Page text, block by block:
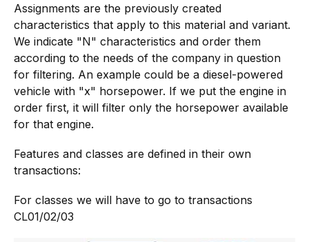
Assignments are the previously created
characteristics that apply to this material and variant.
We indicate "N" characteristics and order them
according to the needs of the company in question
for filtering. An example could be a diesel-powered
vehicle with "x" horsepower. If we put the engine in
order first, it will filter only the horsepower available
for that engine.
Features and classes are defined in their own
transactions:
For classes we will have to go to transactions
CL01/02/03